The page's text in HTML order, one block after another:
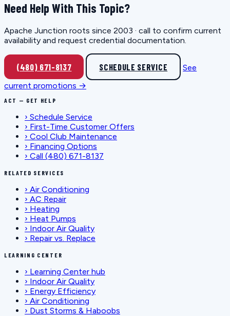
Need Help With This Topic?
Apache Junction roots since 2003 · call to confirm current
availability and request credential documentation.
(480) 671-8137 SCHEDULE SERVICE
See
current promotions →
ACT — GET HELP
› Schedule Service
› First-Time Customer Offers
› Cool Club Maintenance
› Financing Options
› Call (480) 671-8137
RELATED SERVICES
› Air Conditioning
› AC Repair
› Heating
› Heat Pumps
› Indoor Air Quality
› Repair vs. Replace
LEARNING CENTER
› Learning Center hub
› Indoor Air Quality
› Energy Efficiency
› Air Conditioning
› Dust Storms & Haboobs